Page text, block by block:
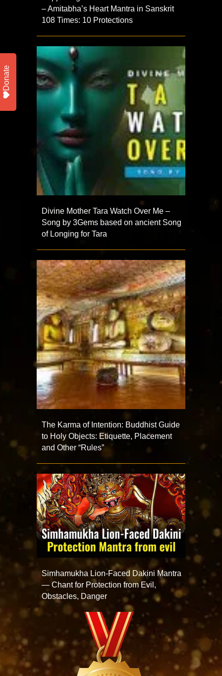
– Amitabha’s Heart Mantra in Sanskrit
108 Times: 10 Protections
Divine Mother Tara Watch Over Me –
Song by 3Gems based on ancient Song
of Longing for Tara
The Karma of Intention: Buddhist Guide
to Holy Objects: Etiquette, Placement
and Other “Rules”
Simhamukha Lion-Faced Dakini Mantra
— Chant for Protection from Evil,
Obstacles, Danger
Donate